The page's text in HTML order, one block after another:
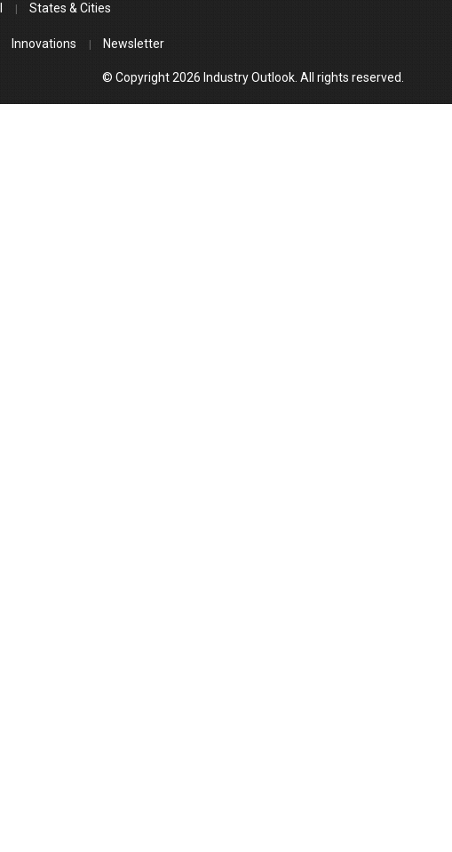
States & Cities
Innovations Newsletter
© Copyright 2026 Industry Outlook. All rights reserved.